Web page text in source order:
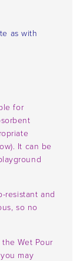
as with
for
It can be
resistant and
so no
Wet Pour
may